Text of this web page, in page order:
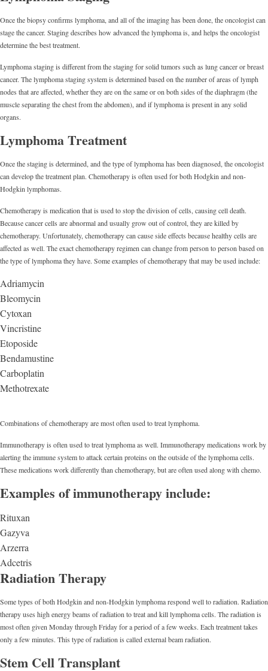
Once the biopsy confirms lymphoma, and all of the imaging has been done, the oncologist can
stage the cancer. Staging describes how advanced the lymphoma is, and helps the oncologist
determine the best treatment.
Lymphoma staging is different from the staging for solid tumors such as lung cancer or breast
cancer. The lymphoma staging system is determined based on the number of areas of lymph
nodes that are affected, whether they are on the same or on both sides of the diaphragm (the
muscle separating the chest from the abdomen), and if lymphoma is present in any solid
organs.
Lymphoma Treatment
Once the staging is determined, and the type of lymphoma has been diagnosed, the oncologist
can develop the treatment plan. Chemotherapy is often used for both Hodgkin and non-
Hodgkin lymphomas.
Chemotherapy is medication that is used to stop the division of cells, causing cell death.
Because cancer cells are abnormal and usually grow out of control, they are killed by
chemotherapy. Unfortunately, chemotherapy can cause side effects because healthy cells are
affected as well. The exact chemotherapy regimen can change from person to person based on
the type of lymphoma they have. Some examples of chemotherapy that may be used include:
Adriamycin
Bleomycin
Cytoxan
Vincristine
Etoposide
Bendamustine
Carboplatin
Methotrexate
Combinations of chemotherapy are most often used to treat lymphoma.
Immunotherapy is often used to treat lymphoma as well. Immunotherapy medications work by
alerting the immune system to attack certain proteins on the outside of the lymphoma cells.
These medications work differently than chemotherapy, but are often used along with chemo.
Examples of immunotherapy include:
Rituxan
Gazyva
Arzerra
Adcetris
Radiation Therapy
Some types of both Hodgkin and non-Hodgkin lymphoma respond well to radiation. Radiation
therapy uses high energy beams of radiation to treat and kill lymphoma cells. The radiation is
most often given Monday through Friday for a period of a few weeks. Each treatment takes
only a few minutes. This type of radiation is called external beam radiation.
Stem Cell Transplant